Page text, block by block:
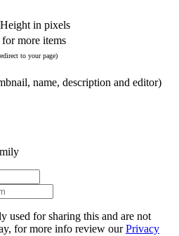
Height in pixels
more items
to your page)
name, description and editor)
used for sharing this and are not
for more info review ourPrivacy